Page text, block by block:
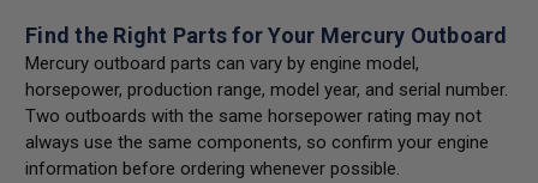
Find the Right Parts for Your Mercury Outboard
Mercury outboard parts can vary by engine model,
horsepower, production range, model year, and serial number.
Two outboards with the same horsepower rating may not
always use the same components, so confirm your engine
information before ordering whenever possible.